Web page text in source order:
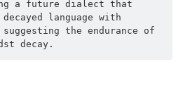
a future dialect that
decayed language with
the endurance of
decay.